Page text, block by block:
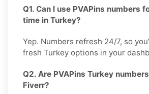
Q1. Can I use PVAPins numbers
time in Turkey?
Yep. Numbers refresh 24/7, so
fresh Turkey options in your
Q2. Are PVAPins Turkey
Fiverr?